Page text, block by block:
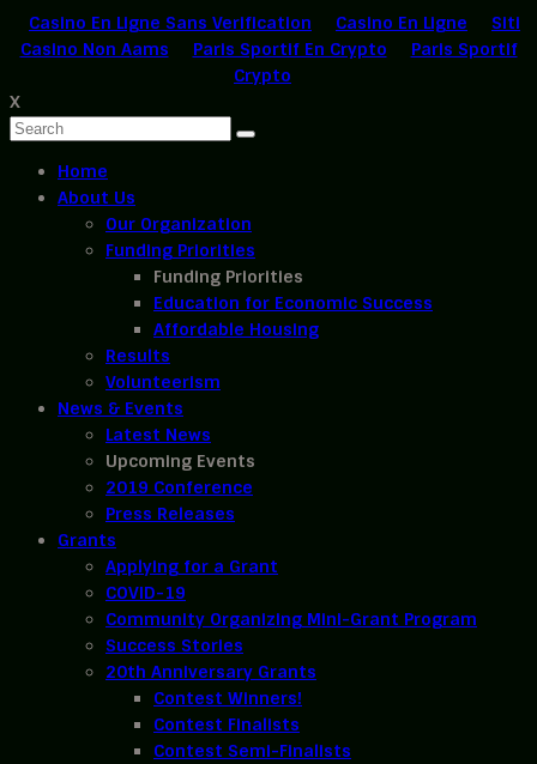
Casino En Ligne Sans Verification Casino En Ligne
Siti
Casino Non Aams
Paris Sportif En Crypto
Paris Sportif
Crypto
X
Home
About Us
Our Organization
Funding Priorities
Funding Priorities
Education for Economic Success
Affordable Housing
Results
Volunteerism
News & Events
Latest News
Upcoming Events
2019 Conference
Press Releases
Grants
Applying for a Grant
COVID-19
Community Organizing Mini-Grant Program
Success Stories
20th Anniversary Grants
Contest Winners!
Contest Finalists
Contest Semi-Finalists